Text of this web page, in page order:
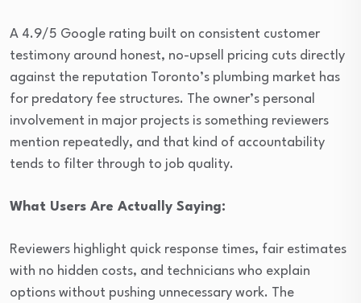
A 4.9/5 Google rating built on consistent customer
testimony around honest, no-upsell pricing cuts directly
against the reputation Toronto’s plumbing market has
for predatory fee structures. The owner’s personal
involvement in major projects is something reviewers
mention repeatedly, and that kind of accountability
tends to filter through to job quality.
What Users Are Actually Saying:
Reviewers highlight quick response times, fair estimates
with no hidden costs, and technicians who explain
options without pushing unnecessary work. The